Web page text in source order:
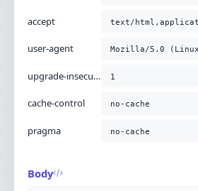
accept text/
user-agent Mozilla/5.0
upgrade-insecure-requests 1
cache-control no-cache
pragma no-cache
Body